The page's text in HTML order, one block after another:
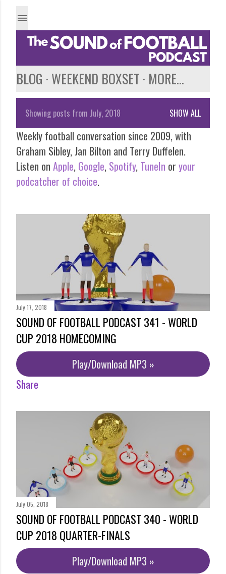
BLOG WEEKEND BOXSET MORE…
o
s
t
s
Showing posts from July, 2018 SHOW ALL
Weekly football conversation since 2009, with
Graham Sibley, Jan Bilton and Terry Duffelen.
Listen on Apple, Google, Spotify, TuneIn or your
podcatcher of choice.
July 17, 2018
SOUND OF FOOTBALL PODCAST 341 - WORLD
CUP 2018 HOMECOMING
Play/Download MP3 »
Share
July 05, 2018
SOUND OF FOOTBALL PODCAST 340 - WORLD
CUP 2018 QUARTER-FINALS
Play/Download MP3 »